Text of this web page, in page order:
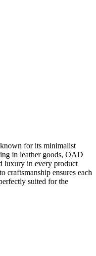
for its minimalist
in leather goods, OAD
luxury in every product
craftsmanship ensures each
suited for the